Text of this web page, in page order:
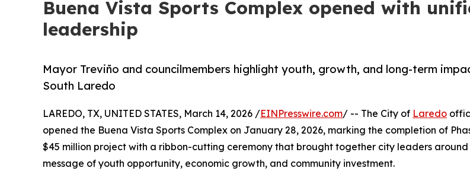
Buena Vista Sports Complex opened with
leadership
Mayor Treviño and councilmembers highlight youth, growth, and long-term
South Laredo
LAREDO, TX, UNITED STATES, March 14, 2026 /EINPresswire.com/ -- The City of Laredo
opened the Buena Vista Sports Complex on January 28, 2026, marking the completion of
$45 million project with a ribbon-cutting ceremony that brought together city leaders around
message of youth opportunity, economic growth, and community investment.